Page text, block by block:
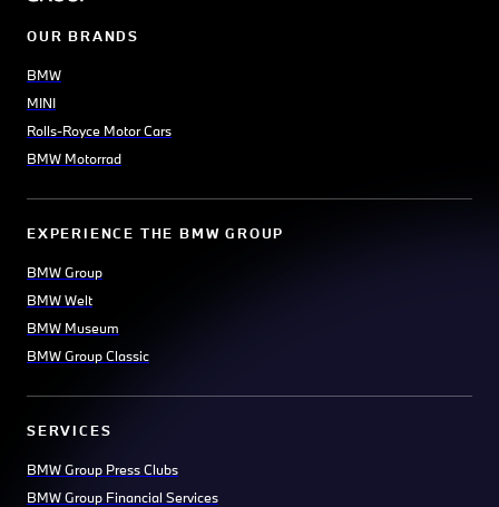
OUR BRANDS
BMW
MINI
Rolls-Royce Motor Cars
BMW Motorrad
EXPERIENCE THE BMW GROUP
BMW Group
BMW Welt
BMW Museum
BMW Group Classic
SERVICES
BMW Group Press Clubs
BMW Group Financial Services